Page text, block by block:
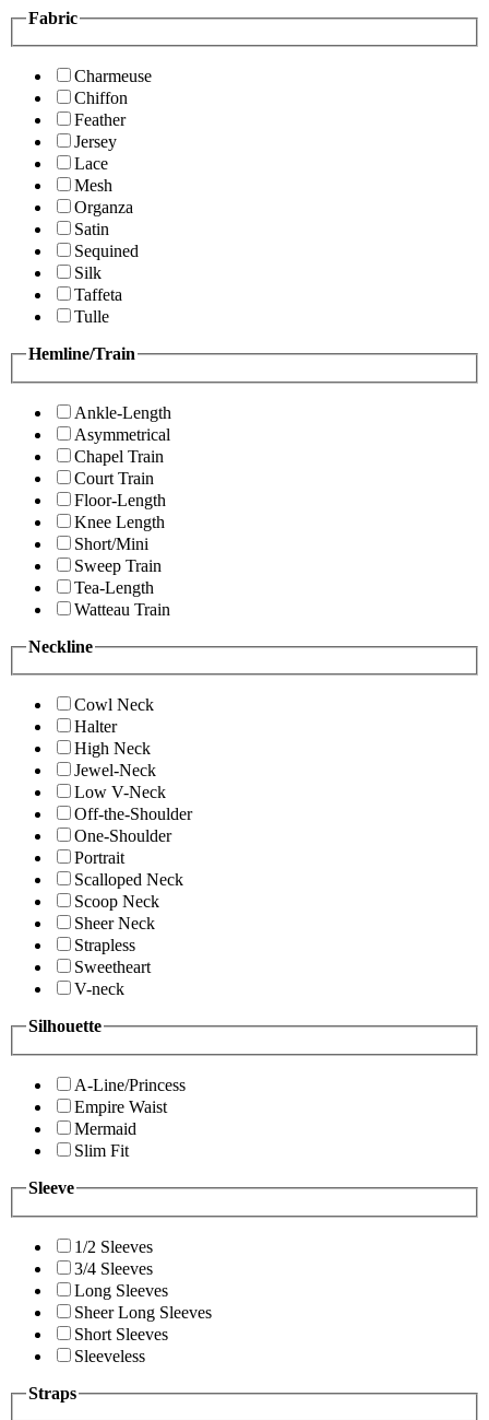
Fabric
Charmeuse
Chiffon
Feather
Jersey
Lace
Mesh
Organza
Satin
Sequined
Silk
Taffeta
Tulle
Hemline/Train
Ankle-Length
Asymmetrical
Chapel Train
Court Train
Floor-Length
Knee Length
Short/Mini
Sweep Train
Tea-Length
Watteau Train
Neckline
Cowl Neck
Halter
High Neck
Jewel-Neck
Low V-Neck
Off-the-Shoulder
One-Shoulder
Portrait
Scalloped Neck
Scoop Neck
Sheer Neck
Strapless
Sweetheart
V-neck
Silhouette
A-Line/Princess
Empire Waist
Mermaid
Slim Fit
Sleeve
1/2 Sleeves
3/4 Sleeves
Long Sleeves
Sheer Long Sleeves
Short Sleeves
Sleeveless
Straps